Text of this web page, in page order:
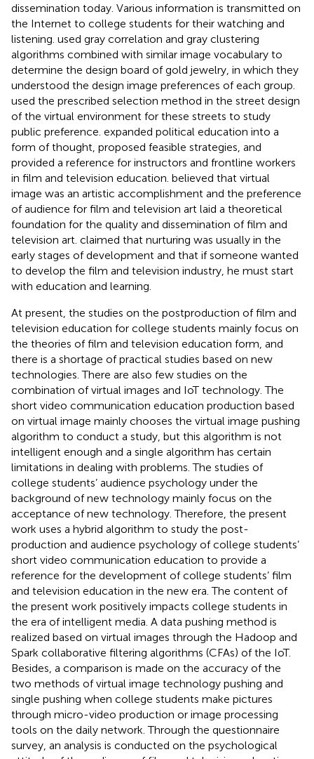
dissemination today. Various information is transmitted on
the Internet to college students for their watching and
listening. used gray correlation and gray clustering
algorithms combined with similar image vocabulary to
determine the design board of gold jewelry, in which they
understood the design image preferences of each group.
used the prescribed selection method in the street design
of the virtual environment for these streets to study
public preference. expanded political education into a
form of thought, proposed feasible strategies, and
provided a reference for instructors and frontline workers
in film and television education. believed that virtual
image was an artistic accomplishment and the preference
of audience for film and television art laid a theoretical
foundation for the quality and dissemination of film and
television art. claimed that nurturing was usually in the
early stages of development and that if someone wanted
to develop the film and television industry, he must start
with education and learning.
At present, the studies on the postproduction of film and
television education for college students mainly focus on
the theories of film and television education form, and
there is a shortage of practical studies based on new
technologies. There are also few studies on the
combination of virtual images and IoT technology. The
short video communication education production based
on virtual image mainly chooses the virtual image pushing
algorithm to conduct a study, but this algorithm is not
intelligent enough and a single algorithm has certain
limitations in dealing with problems. The studies of
college students’ audience psychology under the
background of new technology mainly focus on the
acceptance of new technology. Therefore, the present
work uses a hybrid algorithm to study the post-
production and audience psychology of college students’
short video communication education to provide a
reference for the development of college students’ film
and television education in the new era. The content of
the present work positively impacts college students in
the era of intelligent media. A data pushing method is
realized based on virtual images through the Hadoop and
Spark collaborative filtering algorithms (CFAs) of the IoT.
Besides, a comparison is made on the accuracy of the
two methods of virtual image technology pushing and
single pushing when college students make pictures
through micro-video production or image processing
tools on the daily network. Through the questionnaire
survey, an analysis is conducted on the psychological